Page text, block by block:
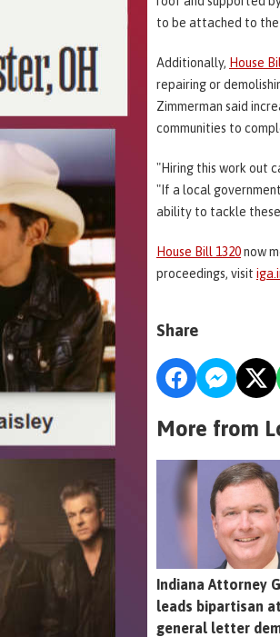
to be attached to the
Additionally, House
repairing or
Zimmerman said
communities to
"Hiring this work out
"If a local
ability to tackle
House Bill 1320now
proceedings, visit
Share
More from
Indiana Attorney
leads bipartisan
general letter